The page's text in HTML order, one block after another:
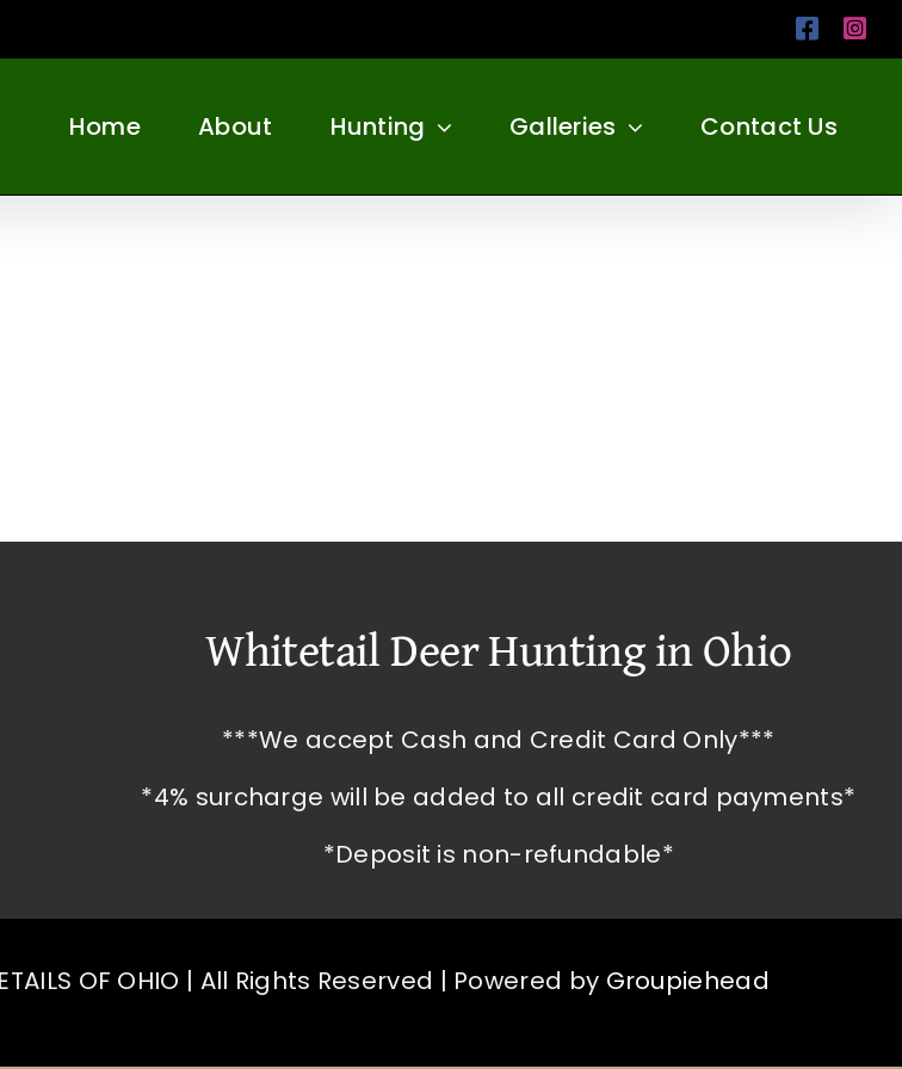
Home About Hunting Galleries Contact Us
Whitetail Deer Hunting in Ohio
***We accept Cash and Credit Card Only***
*4% surcharge will be added to all credit card payments*
*Deposit is non-refundable*
OF OHIO | All Rights Reserved | Powered by Groupiehead